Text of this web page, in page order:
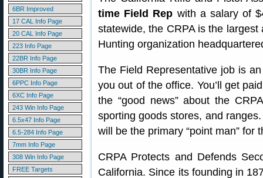
6BR Improved
17 CAL Info Page
20 CAL Info Page
223 Info Page
22BR Info Page
30BR Info Page
6PPC Info Page
6XC Info Page
243 Win Info Page
6.5x47 Info Page
6.5-284 Info Page
7mm Info Page
308 Win Info Page
FREE Targets
time Field Rep with a salary of
statewide, the CRPA is the
Hunting organization
The Field Representative job is
you out of the office. You’ll get
the “good news” about the
sporting goods stores, and
will be the primary “point man” for
CRPA Protects and Defends
California. Since its founding in